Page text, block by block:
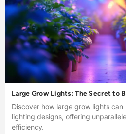
Large Grow Lights: The Secret to
Discover how large grow lights can
lighting designs, offering
efficiency.